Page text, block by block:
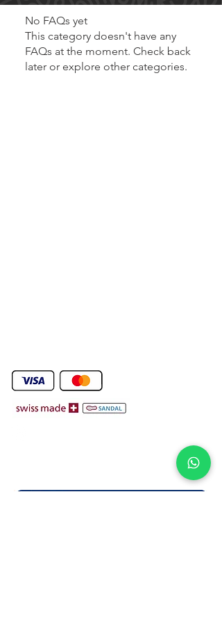
No FAQs yet
This category doesn't have any
FAQs at the moment. Check back
later or explore other categories.
Orders Will Be Deliverd Within The Next 24 Hours ( Free Delivery )